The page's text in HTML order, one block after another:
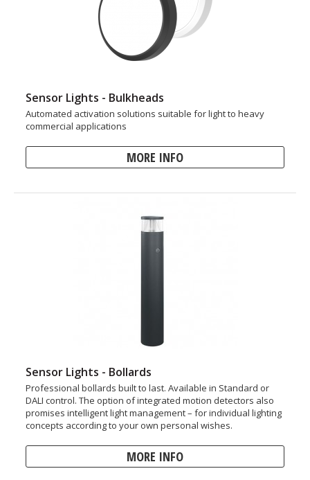
Sensor Lights - Bulkheads
Automated activation solutions suitable for light to heavy
commercial applications
MORE INFO
Sensor Lights - Bollards
Professional bollards built to last. Available in Standard or
DALI control. The option of integrated motion detectors also
promises intelligent light management – for individual lighting
concepts according to your own personal wishes.
MORE INFO